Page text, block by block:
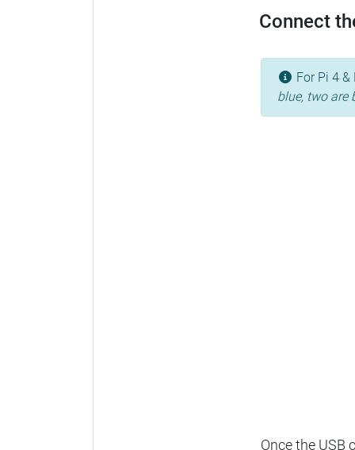
Connect
For Pi 4
blue, two are
Once the USB